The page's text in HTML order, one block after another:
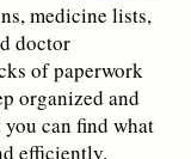
medicine lists,
doctor
of paperwork
organized and
can find what
efficiently.